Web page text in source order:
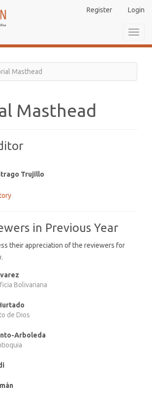
Register Login
Masthead
Masthead
Trujillo
in Previous Year
their appreciation of the reviewers for
Bolivariana
de Dios
Arboleda